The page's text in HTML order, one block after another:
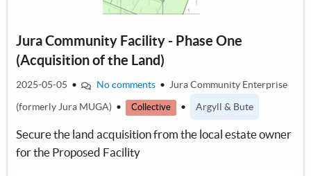
Jura Community Facility - Phase One
(Acquisition of the Land)
2025-05-05 • No comments • Jura Community Enterprise
(formerly Jura MUGA) • Collective • Argyll & Bute
Secure the land acquisition from the local estate owner
for the Proposed Facility